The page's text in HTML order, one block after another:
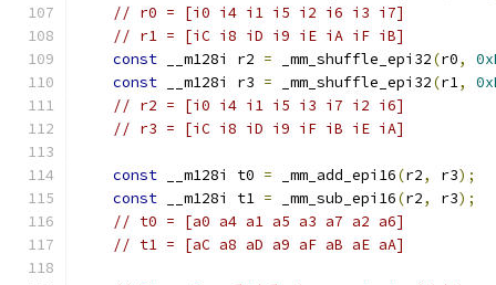
// r0 = [i0 i4 i1 i5 i2 i6 i3 i7]
// r1 = [iC i8 iD i9 iE iA iF iB]
const __m128i r2 = _mm_shuffle_epi32(r0,
const __m128i r3 = _mm_shuffle_epi32(r1,
// r2 = [i0 i4 i1 i5 i3 i7 i2 i6]
// r3 = [iC i8 iD i9 iF iB iE iA]
const __m128i t0 = _mm_add_epi16(r2, r3);
const __m128i t1 = _mm_sub_epi16(r2, r3);
// t0 = [a0 a4 a1 a5 a3 a7 a2 a6]
// t1 = [aC a8 aD a9 aF aB aE aA]